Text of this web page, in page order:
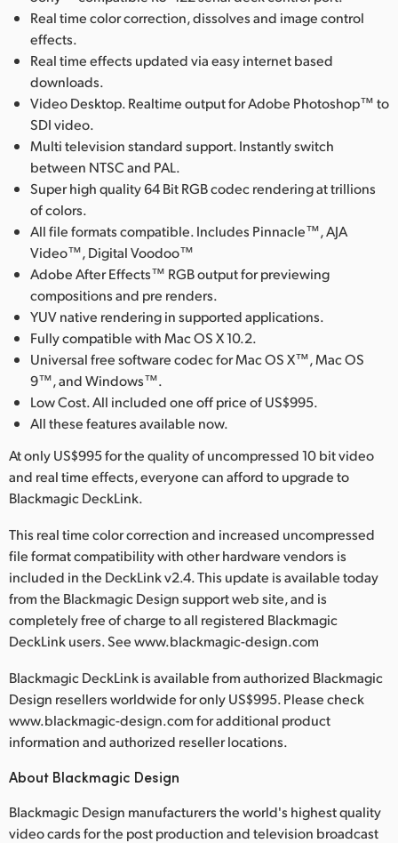
Real time color correction, dissolves and image control
effects.
Real time effects updated via easy internet based
downloads.
Video Desktop. Realtime output for Adobe Photoshop™ to
SDI video.
Multi television standard support. Instantly switch
between NTSC and PAL.
Super high quality 64 Bit RGB codec rendering at trillions
of colors.
All file formats compatible. Includes Pinnacle™, AJA
Video™, Digital Voodoo™
Adobe After Effects™ RGB output for previewing
compositions and pre renders.
YUV native rendering in supported applications.
Fully compatible with Mac OS X 10.2.
Universal free software codec for Mac OS X™, Mac OS
9™, and Windows™.
Low Cost. All included one off price of US$995.
All these features available now.
At only US$995 for the quality of uncompressed 10 bit video
and real time effects, everyone can afford to upgrade to
Blackmagic DeckLink.
This real time color correction and increased uncompressed
file format compatibility with other hardware vendors is
included in the DeckLink v2.4. This update is available today
from the Blackmagic Design support web site, and is
completely free of charge to all registered Blackmagic
DeckLink users. See www.blackmagic-design.com
Blackmagic DeckLink is available from authorized Blackmagic
Design resellers worldwide for only US$995. Please check
www.blackmagic-design.com for additional product
information and authorized reseller locations.
About Blackmagic Design
Blackmagic Design manufacturers the world's highest quality
video cards for the post production and television broadcast